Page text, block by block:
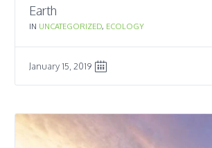
Earth
IN UNCATEGORIZED, ECOLOGY
January 15, 2019